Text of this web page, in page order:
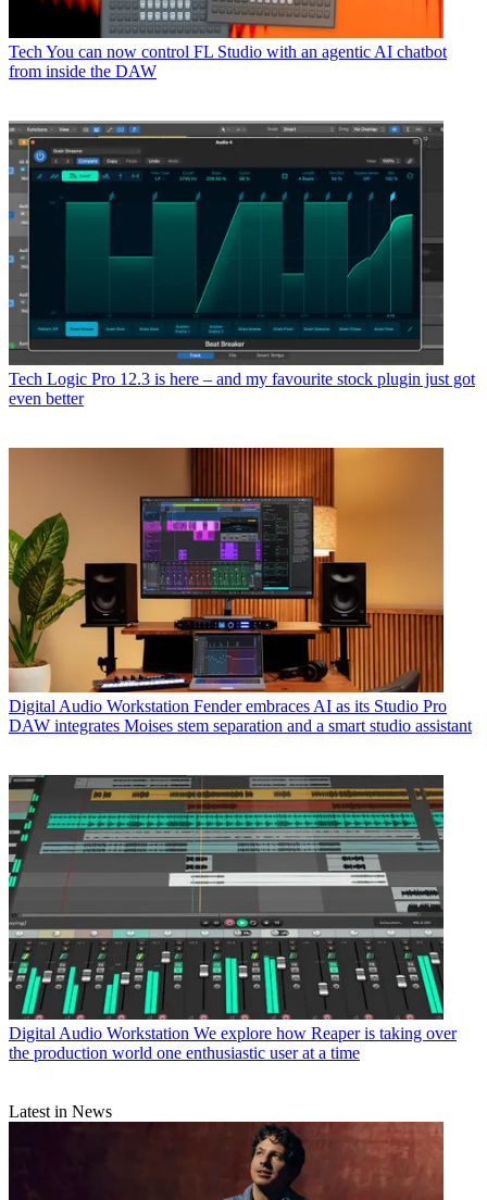
TechYou can now control FL Studio with an agentic AI chatbot
from inside the DAW
Tech Logic Pro 12.3 is here – and my favourite stock plugin just got
even better
Digital Audio Workstation Fender embraces AI as its Studio Pro
DAW integrates Moises stem separation and a smart studio assistant
Digital Audio Workstation We explore how Reaper is taking over
the production world one enthusiastic user at a time
Latest in News